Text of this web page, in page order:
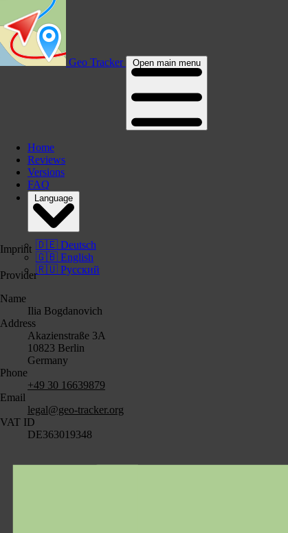
Geo Tracker Open main menu
Home
Reviews
Versions
FAQ
🇩🇪 Deutsch
🇬🇧 English
🇷🇺 Русский
Imprint
Provider
Name
Ilia Bogdanovich
Address
Akazienstraße 3A
10823 Berlin
Germany
Phone
+49 30 16639879
Email
legal@geo-tracker.org
VAT ID
DE363019348